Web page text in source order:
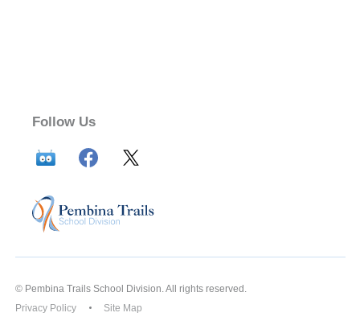
Follow Us
© Pembina Trails School Division. All rights reserved.
Privacy Policy
Site Map